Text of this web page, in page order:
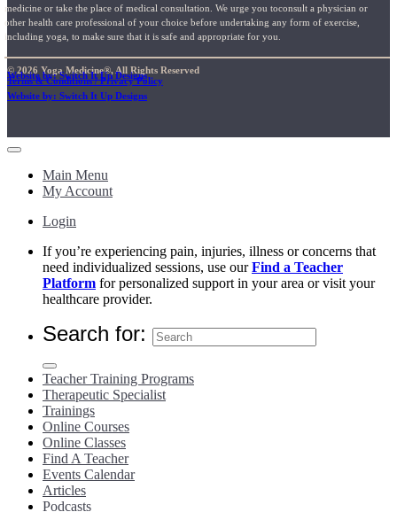
medicine or take the place of medical consultation. We urge you toconsult a physician or
other health care professional of your choice before undertaking any form of exercise,
including yoga, to make sure that it is safe and appropriate for you.
© 2026 Yoga Medicine®, All Rights Reserved
Terms & Conditions / Privacy Policy
Website by: Switch It Up Designs
Website by: Switch It Up Designs
Main Menu
My Account
Login
If you’re experiencing pain, injuries, illness or concerns that
need individualized sessions, use ourFind a Teacher
Platform for personalized support in your area or visit your
healthcare provider.
Search for:
Teacher Training Programs
Therapeutic Specialist
Trainings
Online Courses
Online Classes
Find A Teacher
Events Calendar
Articles
Podcasts